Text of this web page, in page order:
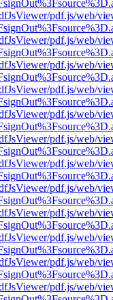
pdf.js/web/
pdf.js/web/
pdf.js/web/
pdf.js/web/
pdf.js/web/
pdf.js/web/
pdf.js/web/
pdf.js/web/
pdf.js/web/
pdf.js/web/
pdf.js/web/
pdf.js/web/